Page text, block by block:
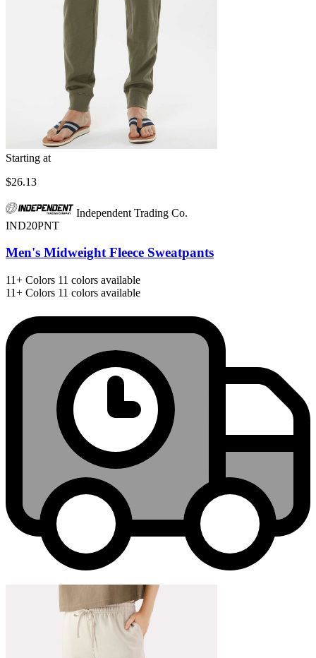
Starting at
$26.13
Independent Trading Co.
IND20PNT
Men's Midweight Fleece Sweatpants
11+ Colors 11 colors available
11+ Colors 11 colors available